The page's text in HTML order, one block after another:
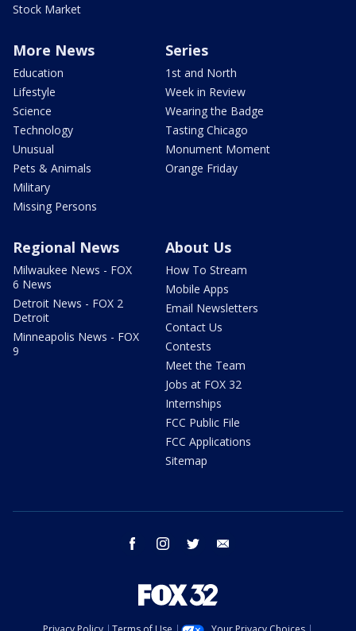
Stock Market
More News
Education
Lifestyle
Science
Technology
Unusual
Pets & Animals
Military
Missing Persons
Series
1st and North
Week in Review
Wearing the Badge
Tasting Chicago
Monument Moment
Orange Friday
Regional News
Milwaukee News - FOX
6 News
Detroit News - FOX 2
Detroit
Minneapolis News - FOX
9
About Us
How To Stream
Mobile Apps
Email Newsletters
Contact Us
Contests
Meet the Team
Jobs at FOX 32
Internships
FCC Public File
FCC Applications
Sitemap
facebook instagram twitter